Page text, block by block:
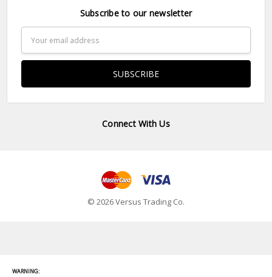
Subscribe to our newsletter
Address
Connect With Us
© 2026 Versus Trading Co.
WARNING: